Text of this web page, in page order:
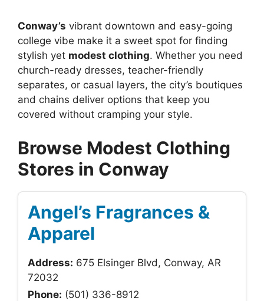
Conway’s vibrant downtown and easy-going
college vibe make it a sweet spot for finding
stylish yet modest clothing. Whether you need
church-ready dresses, teacher-friendly
separates, or casual layers, the city’s boutiques
and chains deliver options that keep you
covered without cramping your style.
Browse Modest Clothing
Stores in Conway
Angel’s Fragrances &
Apparel
Address: 675 Elsinger Blvd, Conway, AR
72032
Phone: (501) 336-8912